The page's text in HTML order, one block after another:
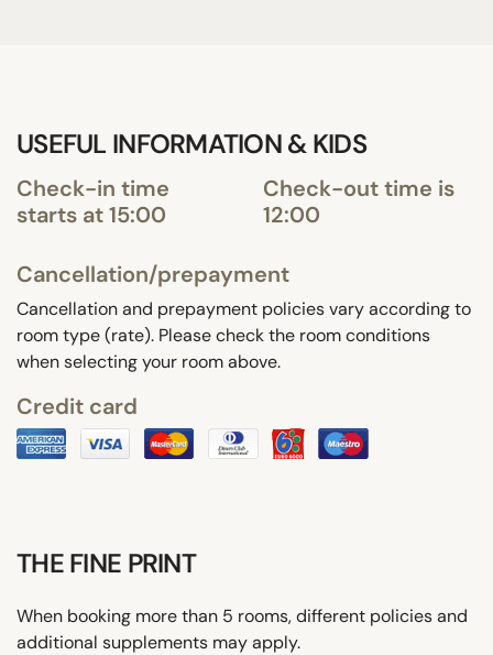
USEFUL INFORMATION & KIDS
Check-in time
starts at 15:00
Check-out time is
12:00
Cancellation/prepayment
Cancellation and prepayment policies vary according to
room type (rate). Please check the room conditions
when selecting your room above.
Credit card
THE FINE PRINT
When booking more than 5 rooms, different policies and
additional supplements may apply.